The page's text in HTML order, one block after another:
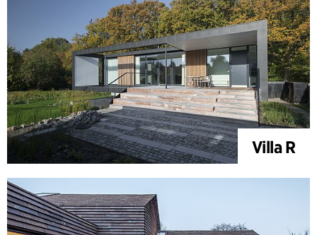
Villa R